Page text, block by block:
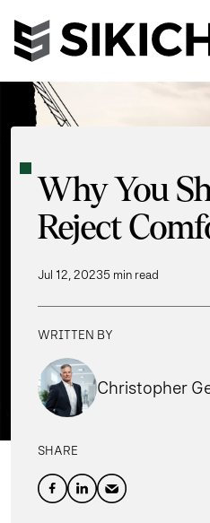
Why You
Reject
Jul 12, 20235 min read
WRITTEN BY
Christopher
SHARE